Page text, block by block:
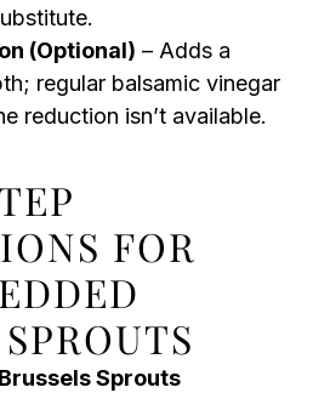
(Optional) – Adds a
regular balsamic vinegar
reduction isn’t available.
FOR
Sprouts